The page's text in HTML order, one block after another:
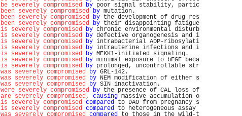
be severely compromised by poor signal stability, partic
been severely compromised by mutation.
been severely compromised by the development of drug res
been severely compromised by their disappointing fatigue
is severely compromised by chronic environmental disturb
is severely compromised by defective organogenesis and i
is severely compromised by intrabacterial ADP-ribosylati
is severely compromised by intrauterine infections and i
is severely compromised by MEKK1-initiated signaling.
is severely compromised by minimal exposure to bFGF beca
is severely compromised by prolonged, uncontrollable str
was severely compromised by GRL-142.
was severely compromised by NEM modification of either s
was severely compromised by SIN inactivation.
were severely compromised by the presence of CAL loss of
are severely compromised, causing massive accumulation o
is severely compromised compared to DAO from pregnancy s
is severely compromised compared to heterogeneous assay
was severely compromised compared to those in the wild-t